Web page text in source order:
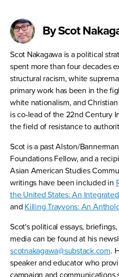
By Scot
Scot Nakagawa is a political
spent more than four decades
structural racism, white
primary work has been in the
white nationalism, and
is co-lead of the 22nd Century
the field of resistance to
Scot is a past Alston/
Foundations Fellow, and a
Asian American Studies
writings have been included in
the United States: An
and Killing Trayvons: An
Scot's political essays,
media can be found at his
scotnakagawa@substack.com.
speaker and educator who
campaign and communications